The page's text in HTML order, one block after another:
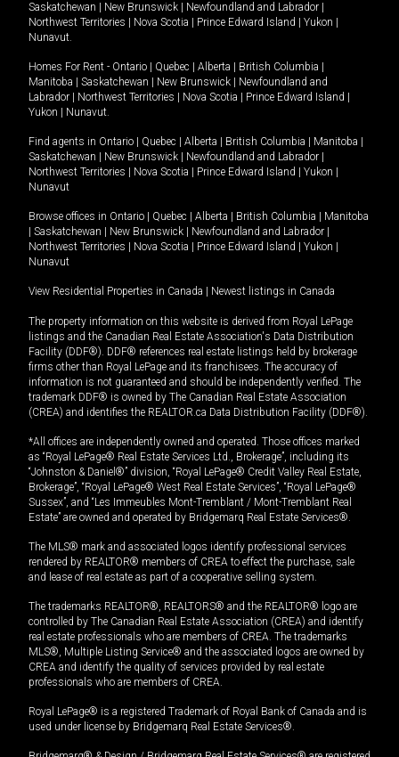
Saskatchewan
New Brunswick Newfoundland and Labrador
Northwest Territories
Nova Scotia Prince Edward Island Yukon
Nunavut.
Homes For Rent - Ontario Quebec Alberta British Columbia
Manitoba
Saskatchewan New Brunswick
Newfoundland and
Labrador
Northwest Territories Nova Scotia Prince Edward Island
Yukon
Nunavut.
Find agents in Ontario Quebec Alberta British Columbia Manitoba
Saskatchewan
New Brunswick Newfoundland and Labrador
Northwest Territories
Nova Scotia Prince Edward Island Yukon
Nunavut
Browse offices in Ontario Quebec Alberta British Columbia
Manitoba
Saskatchewan New Brunswick Newfoundland and Labrador
Northwest Territories
Nova Scotia Prince Edward Island Yukon
Nunavut
View Residential Properties in Canada Newest listings in Canada
The property information on this website is derived from Royal LePage
listings and the Canadian Real Estate Association's Data Distribution
Facility (DDF®). DDF® references real estate listings held by brokerage
firms other than Royal LePage and its franchisees. The accuracy of
information is not guaranteed and should be independently verified. The
trademark DDF® is owned by The Canadian Real Estate Association
(CREA) and identifies the REALTOR.ca Data Distribution Facility (DDF®).
*All offices are independently owned and operated. Those offices marked
as “Royal LePage® Real Estate Services Ltd., Brokerage”, including its
“Johnston & Daniel®” division, “Royal LePage® Credit Valley Real Estate,
Brokerage”, “Royal LePage® West Real Estate Services”, “Royal LePage®
Sussex”, and “Les Immeubles Mont-Tremblant / Mont-Tremblant Real
Estate” are owned and operated by Bridgemarq Real Estate Services®.
The MLS® mark and associated logos identify professional services
rendered by REALTOR® members of CREA to effect the purchase, sale
and lease of real estate as part of a cooperative selling system.
The trademarks REALTOR®, REALTORS® and the REALTOR® logo are
controlled by The Canadian Real Estate Association (CREA) and identify
real estate professionals who are members of CREA. The trademarks
MLS®, Multiple Listing Service® and the associated logos are owned by
CREA and identify the quality of services provided by real estate
professionals who are members of CREA.
Royal LePage® is a registered Trademark of Royal Bank of Canada and is
used under license by Bridgemarq Real Estate Services®.